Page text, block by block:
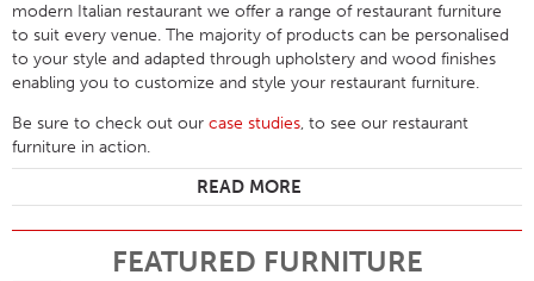
modern Italian restaurant we offer a range of restaurant furniture
to suit every venue. The majority of products can be personalised
to your style and adapted through upholstery and wood finishes
enabling you to customize and style your restaurant furniture.
Be sure to check out our case studies, to see our restaurant
furniture in action.
READ MORE
FEATURED FURNITURE